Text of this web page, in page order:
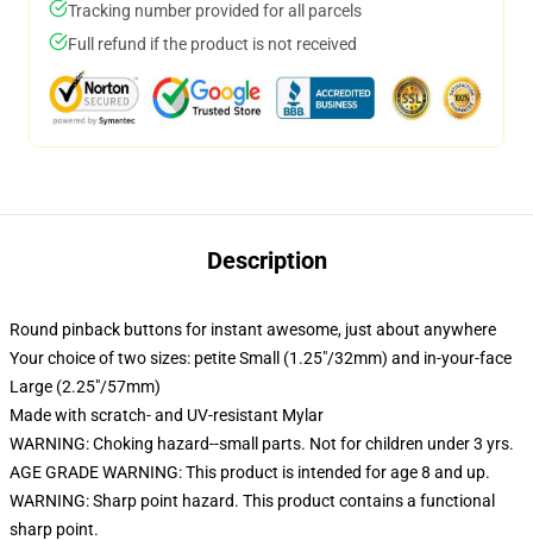
Tracking number provided for all parcels
Full refund if the product is not received
Description
Round pinback buttons for instant awesome, just about anywhere
Your choice of two sizes: petite Small (1.25"/32mm) and in-your-face
Large (2.25"/57mm)
Made with scratch- and UV-resistant Mylar
WARNING: Choking hazard--small parts. Not for children under 3 yrs.
AGE GRADE WARNING: This product is intended for age 8 and up.
WARNING: Sharp point hazard. This product contains a functional
sharp point.